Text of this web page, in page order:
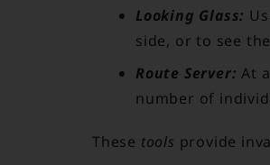
Looking Glass:
side, or to see
Route Server: At
number of
These tools provide